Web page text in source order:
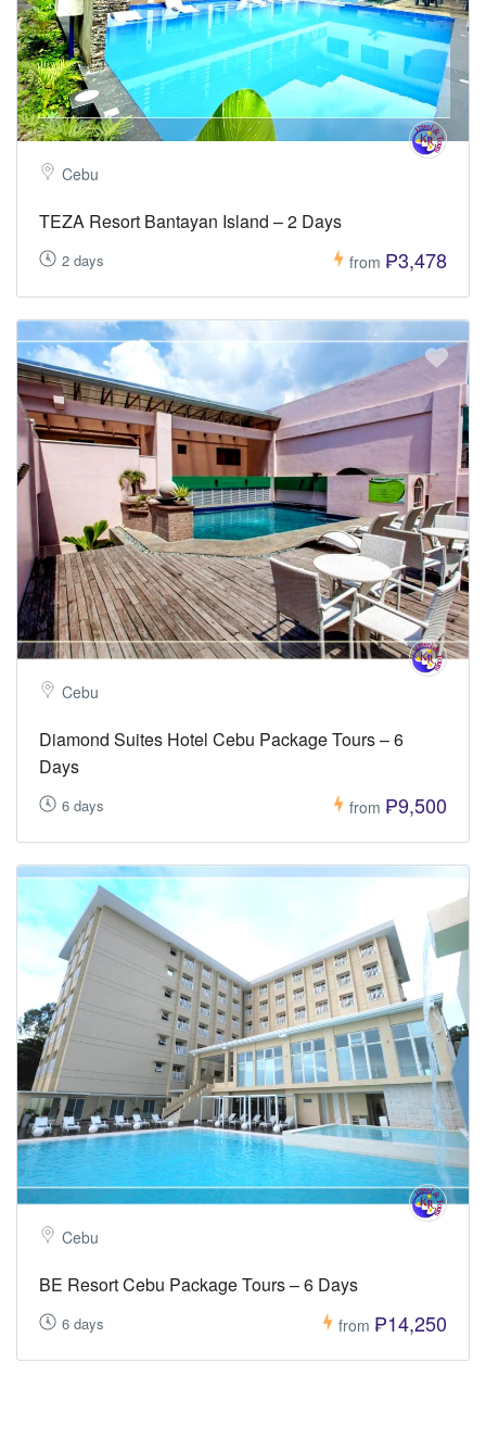
Cebu
TEZA Resort Bantayan Island – 2 Days
2 days from ₱3,478
Cebu
Diamond Suites Hotel Cebu Package Tours – 6
Days
6 days from ₱9,500
Cebu
BE Resort Cebu Package Tours – 6 Days
6 days from ₱14,250